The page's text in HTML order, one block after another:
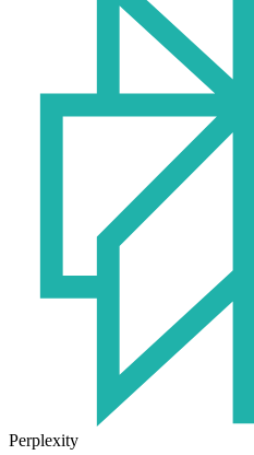
Perplexity